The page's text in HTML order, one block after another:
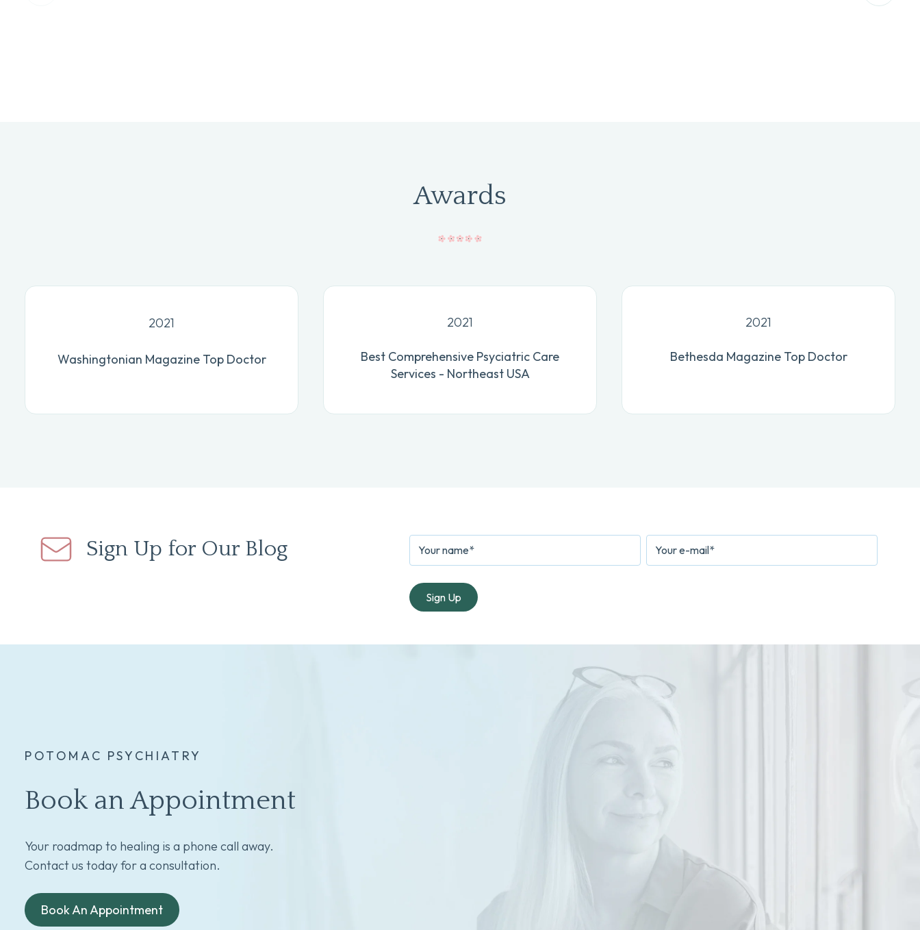
Awards
2021
Washingtonian Magazine Top Doctor
2021
Best Comprehensive Psyciatric Care
Services - Northeast USA
2021
Bethesda Magazine Top Doctor
Sign Up for Our Blog
POTOMAC PSYCHIATRY
Book an Appointment
Your roadmap to healing is a phone call away.
Contact us today for a consultation.
Book An Appointment